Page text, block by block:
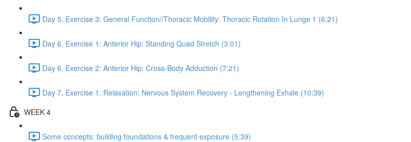
Day 5, Exercise 3: General Function//Thoracic Mobility: Thoracic Rotation In Lunge 1 (6:21)
Day 6, Exercise 1: Anterior Hip: Standing Quad Stretch (3:01)
Day 6, Exercise 2: Anterior Hip: Cross-Body Adduction (7:21)
Day 7, Exercise 1: Relaxation: Nervous System Recovery - Lengthening Exhale (10:39)
WEEK 4
Some concepts: building foundations & frequent exposure (5:39)